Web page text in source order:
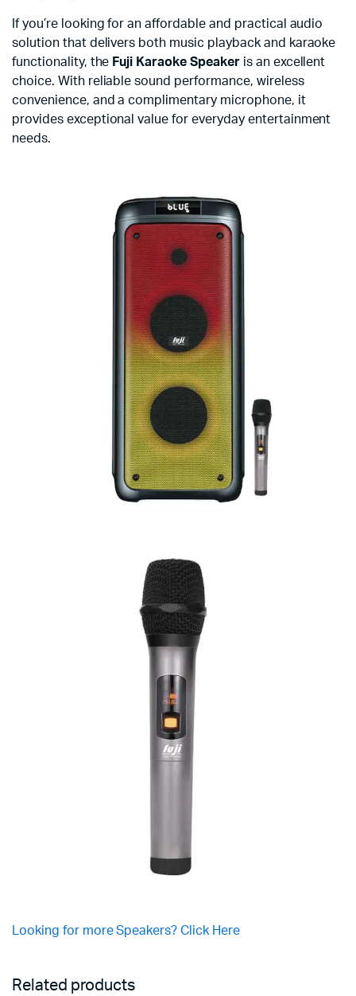
If you’re looking for an affordable and practical audio
solution that delivers both music playback and karaoke
functionality, the Fuji Karaoke Speakeris an excellent
choice. With reliable sound performance, wireless
convenience, and a complimentary microphone, it
provides exceptional value for everyday entertainment
needs.
Looking for more Speakers? Click Here
Related products